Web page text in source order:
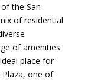
the San
of residential
of amenities
place for
Plaza, one of